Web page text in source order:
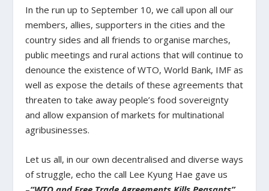
In the run up to September 10, we call upon all our
members, allies, supporters in the cities and the
country sides and all friends to organise marches,
public meetings and rural actions that will continue to
denounce the existence of WTO, World Bank, IMF as
well as expose the details of these agreements that
threaten to take away people’s food sovereignty
and allow expansion of markets for multinational
agribusinesses.
Let us all, in our own decentralised and diverse ways
of struggle, echo the call Lee Kyung Hae gave us